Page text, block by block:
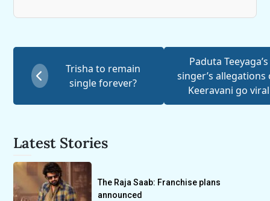
Trisha to remain
single forever?
Paduta Teeyaga’s
singer’s allegations
Keeravani go viral
Latest Stories
The Raja Saab: Franchise plans
announced